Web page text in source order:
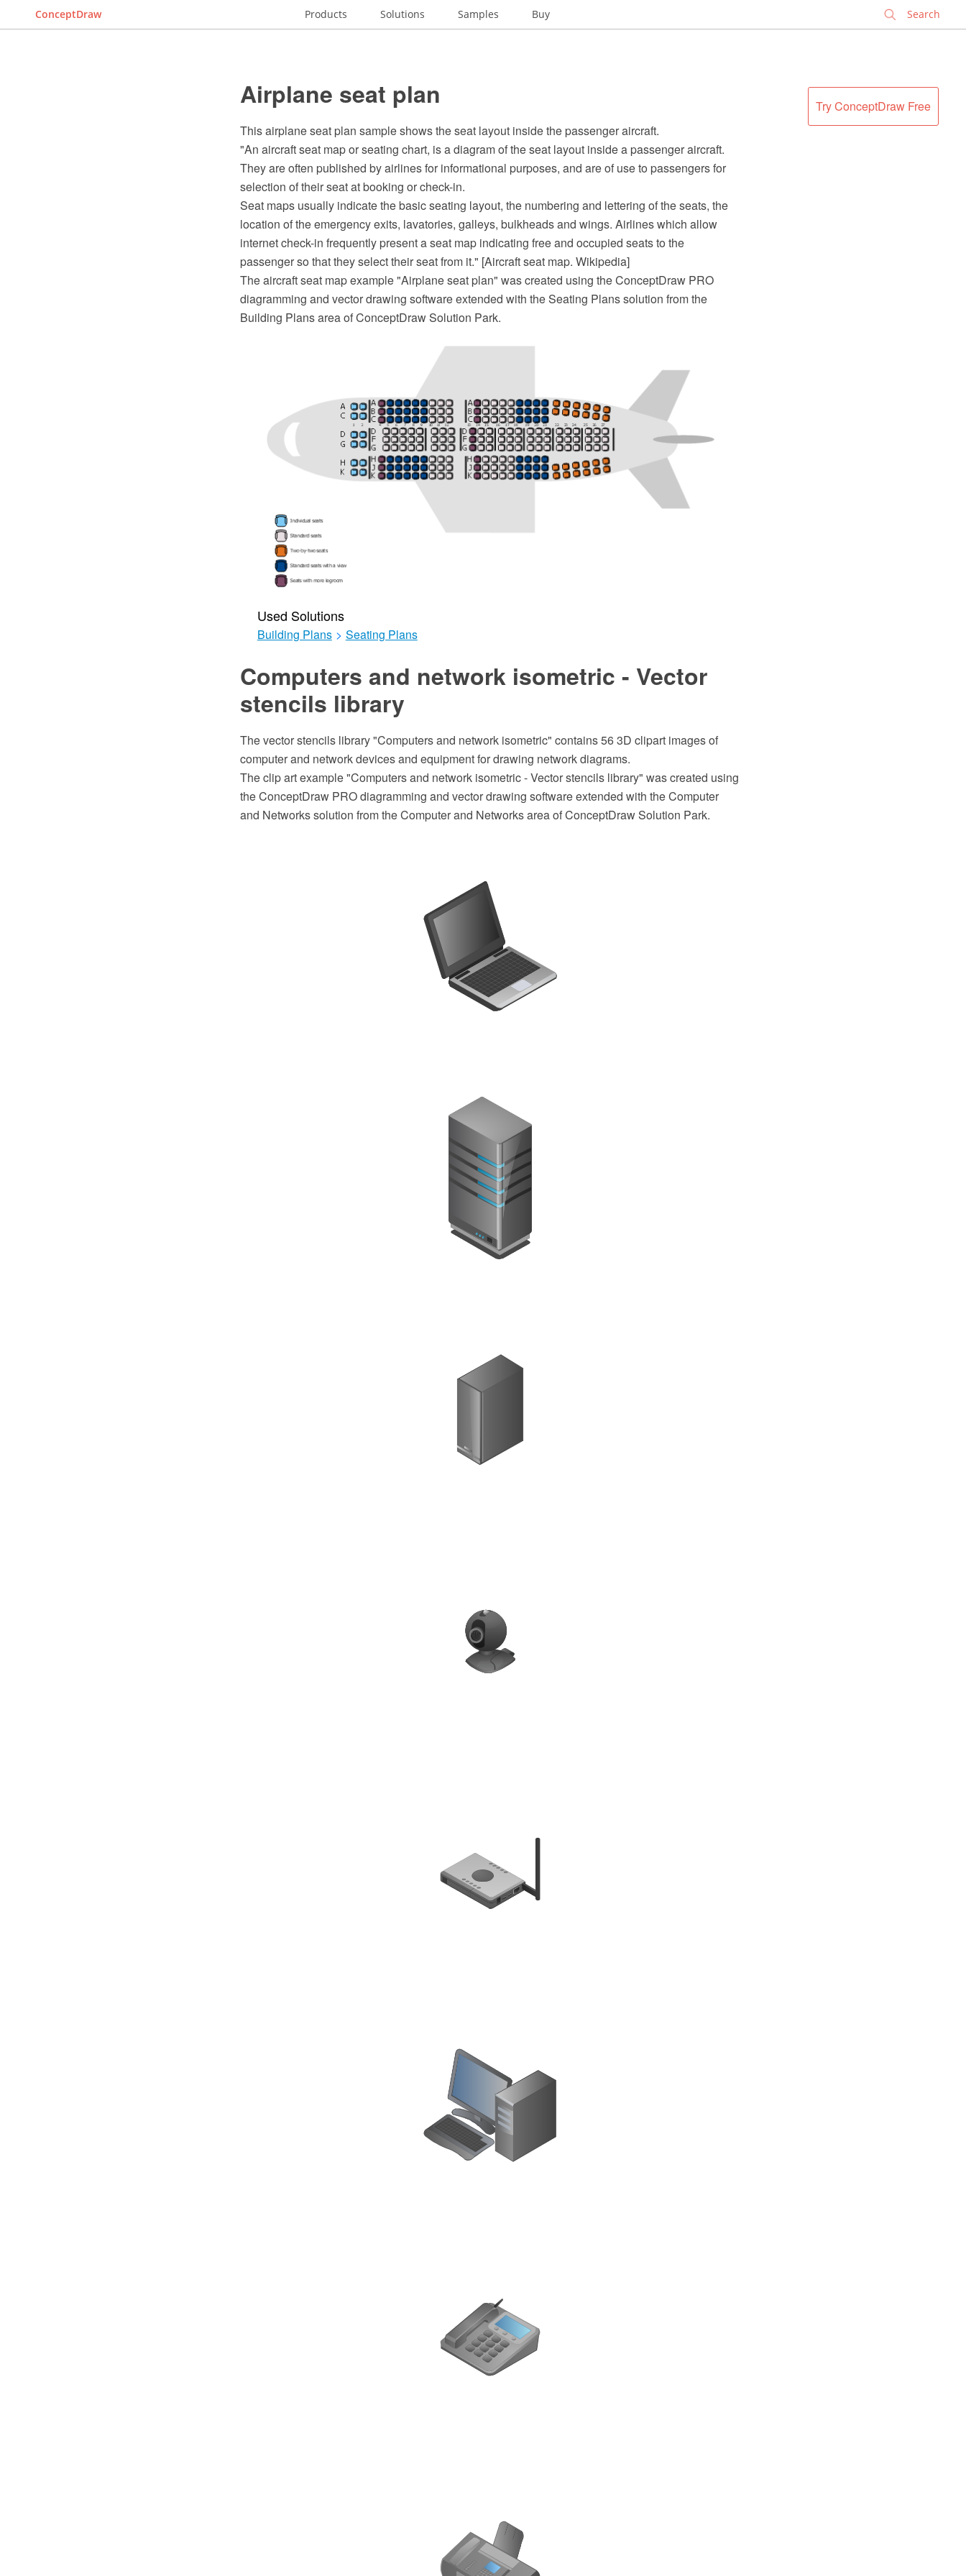
ConceptDraw Products Solutions Samples Buy
Try ConceptDraw Free
Airplane seat plan
This airplane seat plan sample shows the seat layout inside the passenger aircraft.
"An aircraft seat map or seating chart, is a diagram of the seat layout inside a passenger aircraft.
They are often published by airlines for informational purposes, and are of use to passengers for
selection of their seat at booking or check-in.
Seat maps usually indicate the basic seating layout, the numbering and lettering of the seats, the
location of the emergency exits, lavatories, galleys, bulkheads and wings. Airlines which allow
internet check-in frequently present a seat map indicating free and occupied seats to the
passenger so that they select their seat from it." [Aircraft seat map. Wikipedia]
The aircraft seat map example "Airplane seat plan" was created using the ConceptDraw PRO
diagramming and vector drawing software extended with the Seating Plans solution from the
Building Plans area of ConceptDraw Solution Park.
Used Solutions
Building Plans > Seating Plans
Computers and network isometric - Vector
stencils library
The vector stencils library "Computers and network isometric" contains 56 3D clipart images of
computer and network devices and equipment for drawing network diagrams.
The clip art example "Computers and network isometric - Vector stencils library" was created using
the ConceptDraw PRO diagramming and vector drawing software extended with the Computer
and Networks solution from the Computer and Networks area of ConceptDraw Solution Park.